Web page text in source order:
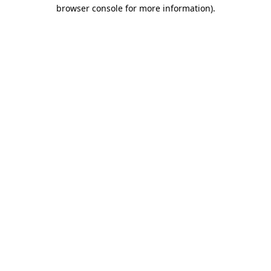
browser console for more information).